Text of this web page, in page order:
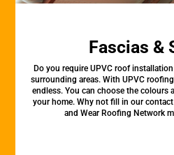
Fascias &
Do you require UPVC roof
surrounding areas. With UPVC
endless. You can choose the colours
your home. Why not fill in our
and Wear Roofing Network